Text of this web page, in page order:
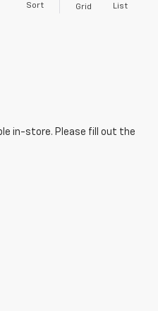
Sort Grid List
in-store. Please fill out the